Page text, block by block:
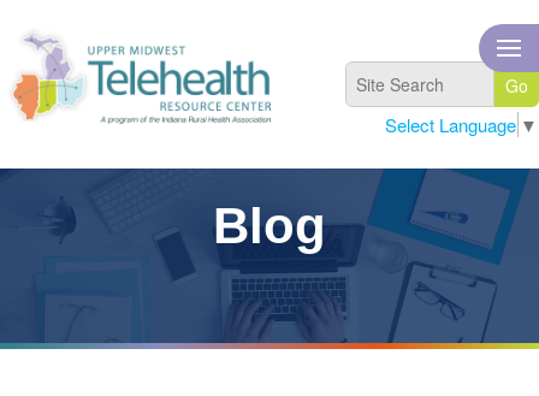
Select Language ▼
Blog